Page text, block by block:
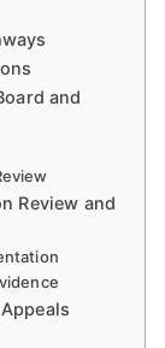
and
Review and